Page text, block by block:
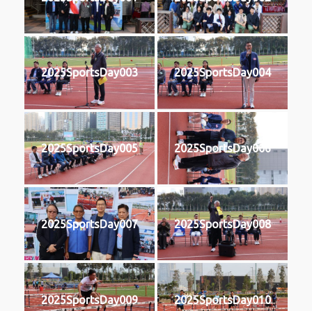
2025SportsDay003 2025SportsDay004
2025SportsDay005 2025SportsDay006
2025SportsDay007 2025SportsDay008
2025SportsDay009 2025SportsDay010